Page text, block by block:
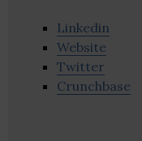
Linkedin
Website
Twitter
Crunchbase